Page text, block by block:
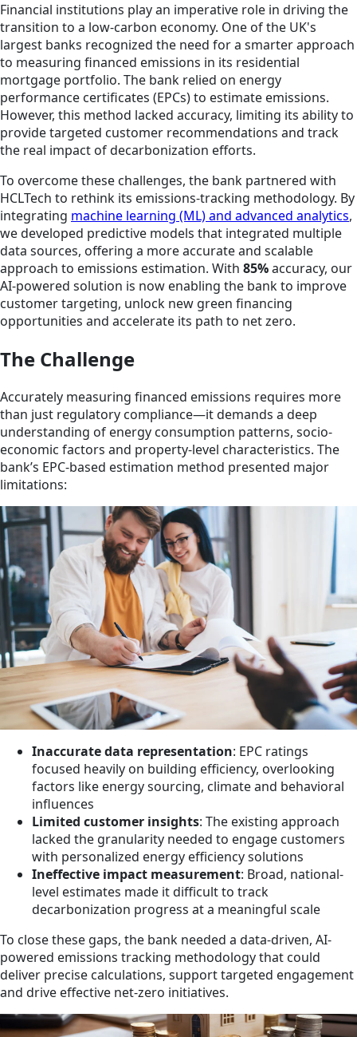
Financial institutions play an imperative role in driving the
transition to a low-carbon economy. One of the UK's
largest banks recognized the need for a smarter approach
to measuring financed emissions in its residential
mortgage portfolio. The bank relied on energy
performance certificates (EPCs) to estimate emissions.
However, this method lacked accuracy, limiting its ability to
provide targeted customer recommendations and track
the real impact of decarbonization efforts.
To overcome these challenges, the bank partnered with
HCLTech to rethink its emissions-tracking methodology. By
integrating machine learning (ML) and advanced analytics,
we developed predictive models that integrated multiple
data sources, offering a more accurate and scalable
approach to emissions estimation. With 85%accuracy, our
AI-powered solution is now enabling the bank to improve
customer targeting, unlock new green financing
opportunities and accelerate its path to net zero.
The Challenge
Accurately measuring financed emissions requires more
than just regulatory compliance—it demands a deep
understanding of energy consumption patterns, socio-
economic factors and property-level characteristics. The
bank’s EPC-based estimation method presented major
limitations:
Inaccurate data representation: EPC ratings
focused heavily on building efficiency, overlooking
factors like energy sourcing, climate and behavioral
influences
Limited customer insights: The existing approach
lacked the granularity needed to engage customers
with personalized energy efficiency solutions
Ineffective impact measurement: Broad, national-
level estimates made it difficult to track
decarbonization progress at a meaningful scale
To close these gaps, the bank needed a data-driven, AI-
powered emissions tracking methodology that could
deliver precise calculations, support targeted engagement
and drive effective net-zero initiatives.